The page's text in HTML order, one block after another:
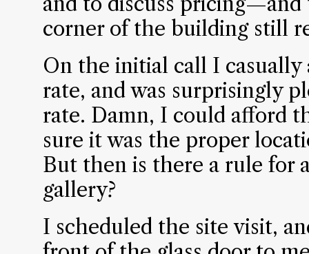
corner of the building still
On the initial call I casually
rate, and was surprisingly
rate. Damn, I could afford
sure it was the proper
But then is there a rule for
gallery?
I scheduled the site visit,